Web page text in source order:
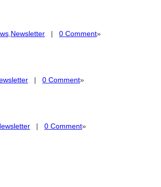
Newsletter | 0 Comment»
| 0 Comment»
| 0 Comment»